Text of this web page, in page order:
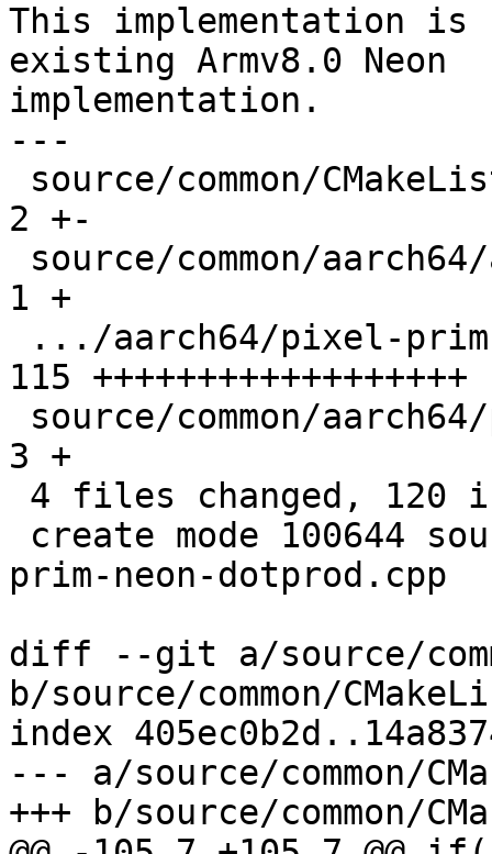
This implementation
existing Armv8.0 Neon
implementation.
---
2 +-
1 +
115 ++++++++++++++++++
3 +
prim-neon-dotprod.cpp
diff --git a/source/
b/source/common/
index
--- a/source/common/
+++ b/source/common/